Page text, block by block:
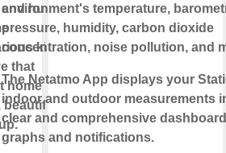
hubs
kinds
that
home
beautifully
environment's temperature,
pressure, humidity, carbon dioxide
concentration, noise pollution, and
The Netatmo App displays your
indoor and outdoor measurements
clear and comprehensive
graphs and notifications.